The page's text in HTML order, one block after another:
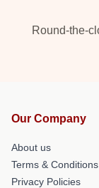
Round-the-
Our Company
About us
Terms & Conditions
Privacy Policies